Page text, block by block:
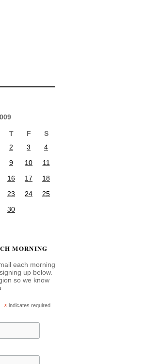
T F
S
2 3
4
9 10
11
16 17
18
23 24
25
30
MORNING
each morning
up below.
so we know
* indicates required